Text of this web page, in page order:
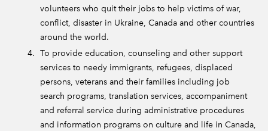
volunteers who quit their jobs to help victims of war,
conflict, disaster in Ukraine, Canada and other countries
around the world.
To provide education, counseling and other support
services to needy immigrants, refugees, displaced
persons, veterans and their families including job
search programs, translation services, accompaniment
and referral service during administrative procedures
and information programs on culture and life in Canada,